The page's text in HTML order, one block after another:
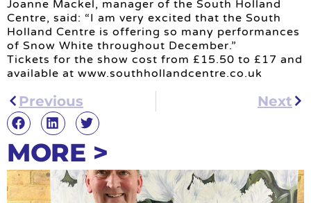
Joanne Mackel, manager of the South Holland
Centre, said: “I am very excited that the South
Holland Centre is offering so many performances
of Snow White throughout December.”
Tickets for the show cost from £15.50 to £17 and
available at www.southhollandcentre.co.uk
Previous Next
MORE >